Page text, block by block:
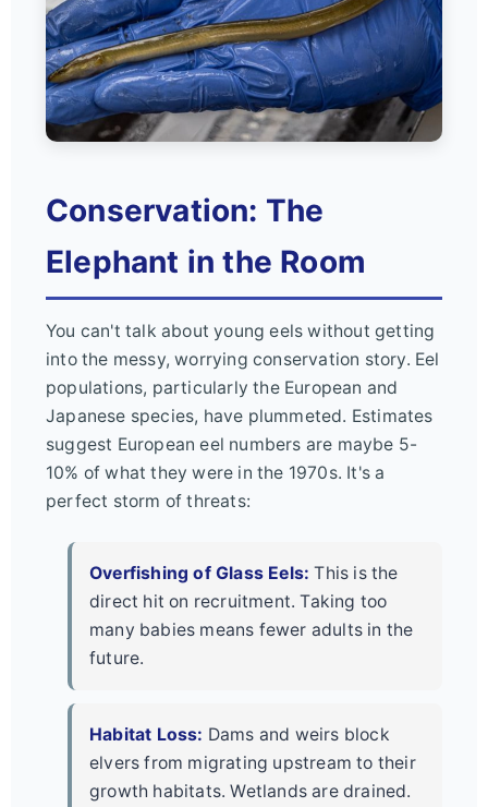
Conservation: The
Elephant in the Room
You can't talk about young eels without getting
into the messy, worrying conservation story. Eel
populations, particularly the European and
Japanese species, have plummeted. Estimates
suggest European eel numbers are maybe 5-
10% of what they were in the 1970s. It's a
perfect storm of threats:
Overfishing of Glass Eels: This is the
direct hit on recruitment. Taking too
many babies means fewer adults in the
future.
Habitat Loss: Dams and weirs block
elvers from migrating upstream to their
growth habitats. Wetlands are drained.